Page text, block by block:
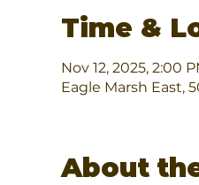
Time &
Nov 12, 2025, 2:00
Eagle Marsh East,
About